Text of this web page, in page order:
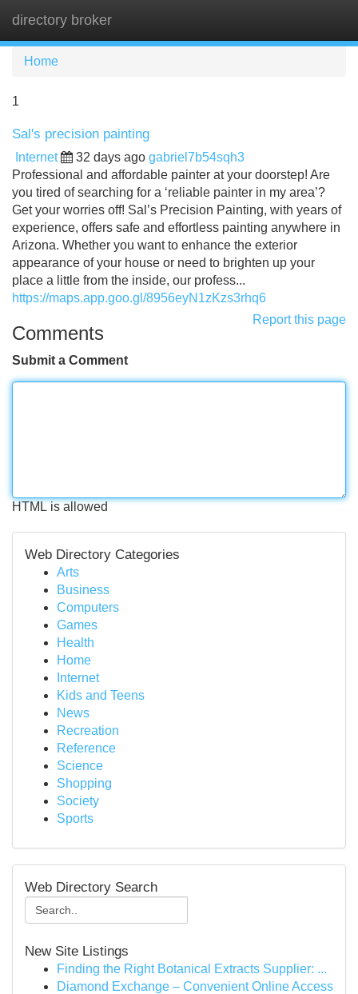
directory broker
Home
1
Sal's precision painting
Internet 32 days ago gabriel7b54sqh3
Professional and affordable painter at your doorstep! Are
you tired of searching for a ‘reliable painter in my area’?
Get your worries off! Sal’s Precision Painting, with years of
experience, offers safe and effortless painting anywhere in
Arizona. Whether you want to enhance the exterior
appearance of your house or need to brighten up your
place a little from the inside, our profess...
https://maps.app.goo.gl/8956eyN1zKzs3rhq6
Report this page
Comments
Submit a Comment
HTML is allowed
Web Directory Categories
Arts
Business
Computers
Games
Health
Home
Internet
Kids and Teens
News
Recreation
Reference
Science
Shopping
Society
Sports
Web Directory Search
New Site Listings
Finding the Right Botanical Extracts Supplier: ...
Diamond Exchange – Convenient Online Access